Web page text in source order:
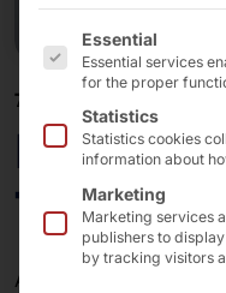
7" - 27"
Elkhart
Touch
Available touch display
The following is a
Essential
Essential services
for the proper
Statistics
Statistics cookies
information about
Marketing
Marketing services
publishers to
by tracking visitors